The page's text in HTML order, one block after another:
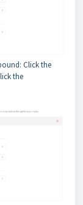
Click the
the